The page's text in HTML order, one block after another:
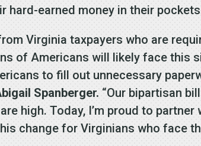
hard-earned money in their
Virginia taxpayers who are
of Americans will likely face this
to fill out unnecessary
Spanberger. “Our bipartisan
high. Today, I’m proud to
change for Virginians who face